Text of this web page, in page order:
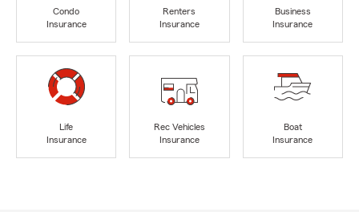
Condo
Insurance
Renters
Insurance
Business
Insurance
Life
Insurance
Rec Vehicles
Insurance
Boat
Insurance